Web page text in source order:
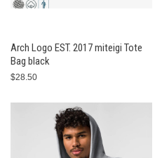
Arch Logo EST. 2017 miteigi Tote
Bag black
$28.50